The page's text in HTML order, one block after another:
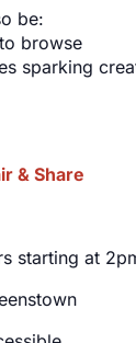
be:
browse
sparking
& Share
starting at